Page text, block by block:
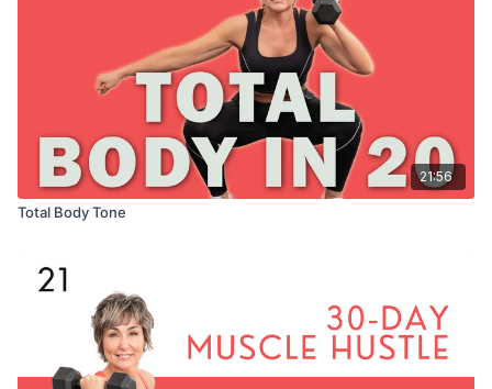
21:56
Total Body Tone